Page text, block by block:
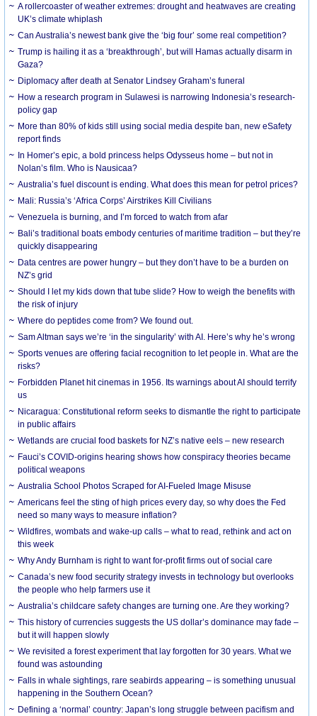
A rollercoaster of weather extremes: drought and heatwaves are creating
UK’s climate whiplash
Can Australia’s newest bank give the ‘big four’ some real competition?
Trump is hailing it as a ‘breakthrough’, but will Hamas actually disarm in
Gaza?
Diplomacy after death at Senator Lindsey Graham’s funeral
How a research program in Sulawesi is narrowing Indonesia’s research-
policy gap
More than 80% of kids still using social media despite ban, new eSafety
report finds
In Homer’s epic, a bold princess helps Odysseus home – but not in
Nolan’s film. Who is Nausicaa?
Australia’s fuel discount is ending. What does this mean for petrol prices?
Mali: Russia’s ‘Africa Corps’ Airstrikes Kill Civilians
Venezuela is burning, and I’m forced to watch from afar
Bali’s traditional boats embody centuries of maritime tradition – but they’re
quickly disappearing
Data centres are power hungry – but they don’t have to be a burden on
NZ’s grid
Should I let my kids down that tube slide? How to weigh the benefits with
the risk of injury
Where do peptides come from? We found out.
Sam Altman says we’re ‘in the singularity’ with AI. Here’s why he’s wrong
Sports venues are offering facial recognition to let people in. What are the
risks?
Forbidden Planet hit cinemas in 1956. Its warnings about AI should terrify
us
Nicaragua: Constitutional reform seeks to dismantle the right to participate
in public affairs
Wetlands are crucial food baskets for NZ’s native eels – new research
Fauci’s COVID-origins hearing shows how conspiracy theories became
political weapons
Australia School Photos Scraped for AI-Fueled Image Misuse
Americans feel the sting of high prices every day, so why does the Fed
need so many ways to measure inflation?
Wildfires, wombats and wake-up calls – what to read, rethink and act on
this week
Why Andy Burnham is right to want for-profit firms out of social care
Canada’s new food security strategy invests in technology but overlooks
the people who help farmers use it
Australia’s childcare safety changes are turning one. Are they working?
This history of currencies suggests the US dollar’s dominance may fade –
but it will happen slowly
We revisited a forest experiment that lay forgotten for 30 years. What we
found was astounding
Falls in whale sightings, rare seabirds appearing – is something unusual
happening in the Southern Ocean?
Defining a ‘normal’ country: Japan’s long struggle between pacifism and